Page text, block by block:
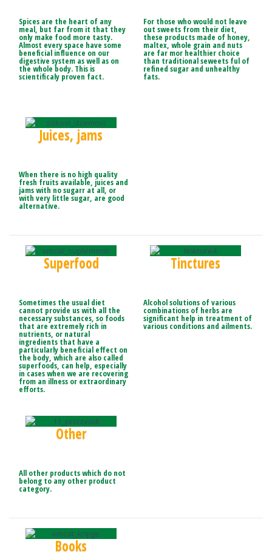
Spices are the heart of any
meal, but far from it that they
only make food more tasty.
Almost every space have some
beneficial influence on our
digestive system as well as on
the whole body. This is
scientificaly proven fact.
For those who would not leave
out sweets from their diet,
these products made of honey,
maltex, whole grain and nuts
are far mor healthier choice
than traditional seweets ful of
refined sugar and unhealthy
fats.
Juices, jams
When there is no high quality
fresh fruits available, juices and
jams with no sugarr at all, or
with very little sugar, are good
alternative.
Superfood
Sometimes the usual diet
cannot provide us with all the
necessary substances, so foods
that are extremely rich in
nutrients, or natural
ingredients that have a
particularly beneficial effect on
the body, which are also called
superfoods, can help, especially
in cases when we are recovering
from an illness or extraordinary
efforts.
Tinctures
Alcohol solutions of various
combinations of herbs are
significant help in treatment of
various conditions and ailments.
Other
All other products which do not
belong to any other product
category.
Books